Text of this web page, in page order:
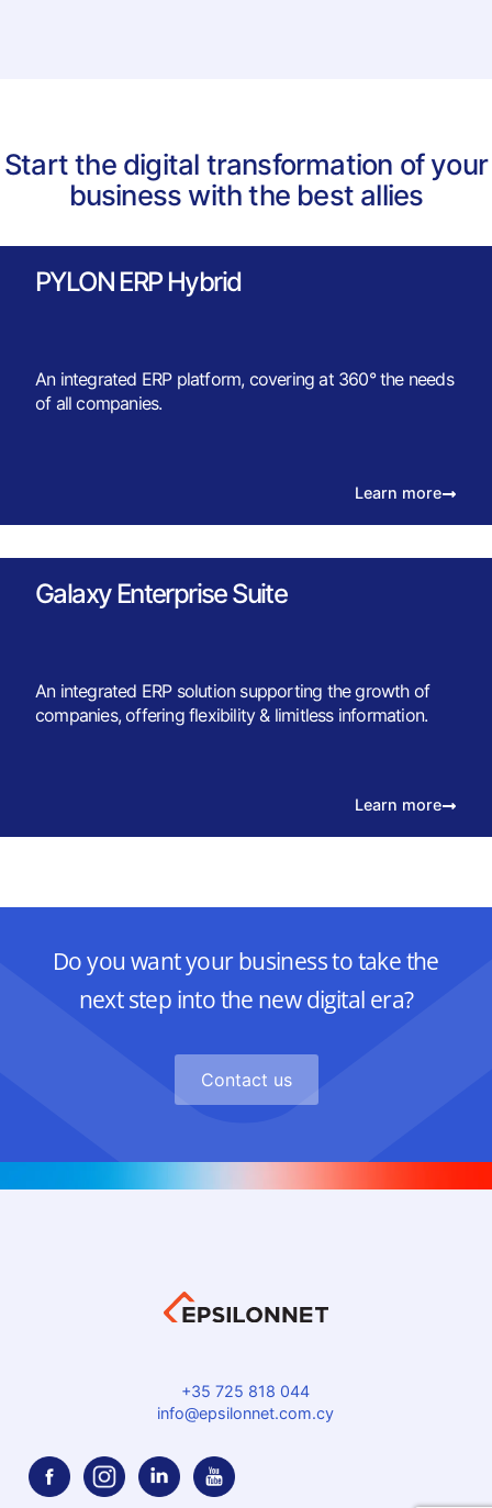
Start the digital transformation of your
business with the best allies
PYLON ERP Hybrid
An integrated ERP platform, covering at 360° the needs
of all companies.
Learn more
Galaxy Enterprise Suite
An integrated ERP solution supporting the growth of
companies, offering flexibility & limitless information.
Learn more
Do you want your business to take the
next step into the new digital era?
Contact us
+35 725 818 044
info@epsilonnet.com.cy